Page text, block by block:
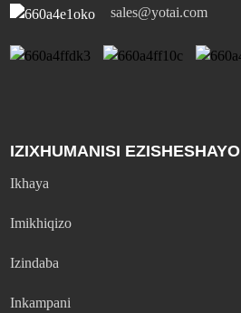
sales@yotai.com
IZIXHUMANISI EZISHESHAYO
Ikhaya
Imikhiqizo
Izindaba
Inkampani